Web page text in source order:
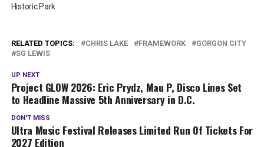
Historic Park
RELATED TOPICS: CHRIS LAKE FRAMEWORK
GORGON CITY
SG LEWIS
UP NEXT
Project GLOW 2026: Eric Prydz, Mau P, Disco Lines Set
to Headline Massive 5th Anniversary in D.C.
DON'T MISS
Ultra Music Festival Releases Limited Run Of Tickets For
2027 Edition